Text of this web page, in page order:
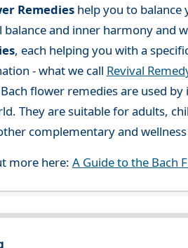
Remedieshelp you to balance
and inner harmony and
, each helping you with a
- what we call Revival
flower remedies are used
They are suitable for adults,
complementary and
more here: A Guide to the Bach